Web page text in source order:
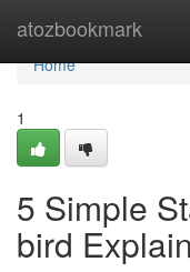
atozbookmark
Home
Home
1
5 Simple
bird